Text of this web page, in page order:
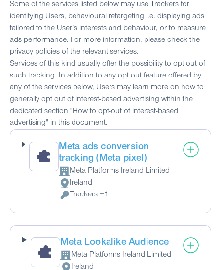
Some of the services listed below may use Trackers for
identifying Users, behavioural retargeting i.e. displaying ads
tailored to the User’s interests and behaviour, or to measure
ads performance. For more information, please check the
privacy policies of the relevant services.
Services of this kind usually offer the possibility to opt out of
such tracking. In addition to any opt-out feature offered by
any of the services below, Users may learn more on how to
generally opt out of interest-based advertising within the
dedicated section "How to opt-out of interest-based
advertising" in this document.
Meta ads conversion
tracking (Meta pixel)
Company:
Meta Platforms Ireland Limited
Place of processing:
Ireland
Personal Data processed:
Trackers +1
Meta Lookalike Audience
Company:
Meta Platforms Ireland Limited
Ireland